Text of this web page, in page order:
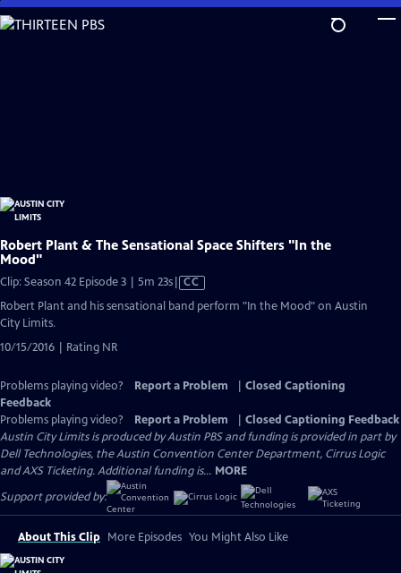
Skip
to
Robert Plant & The Sensational Space Shifters "In the
Mood"
Clip: Season 42 Episode 3 | 5m 23sVideo
Closed
CC
Robert Plant and his sensational band perform "In the Mood" on Austin
City Limits.
10/15/2016 | Rating NR
Problems playing video? Report a Problem
Closed Captioning
Feedback
Problems playing video?
Report a Problem
Closed Captioning Feedback
Austin City Limits is produced by Austin PBS and funding is provided in part by
Dell Technologies, the Austin Convention Center Department, Cirrus Logic
and AXS Ticketing. Additional funding is... MORE
Support provided by:
About This Clip More Episodes You Might Also Like